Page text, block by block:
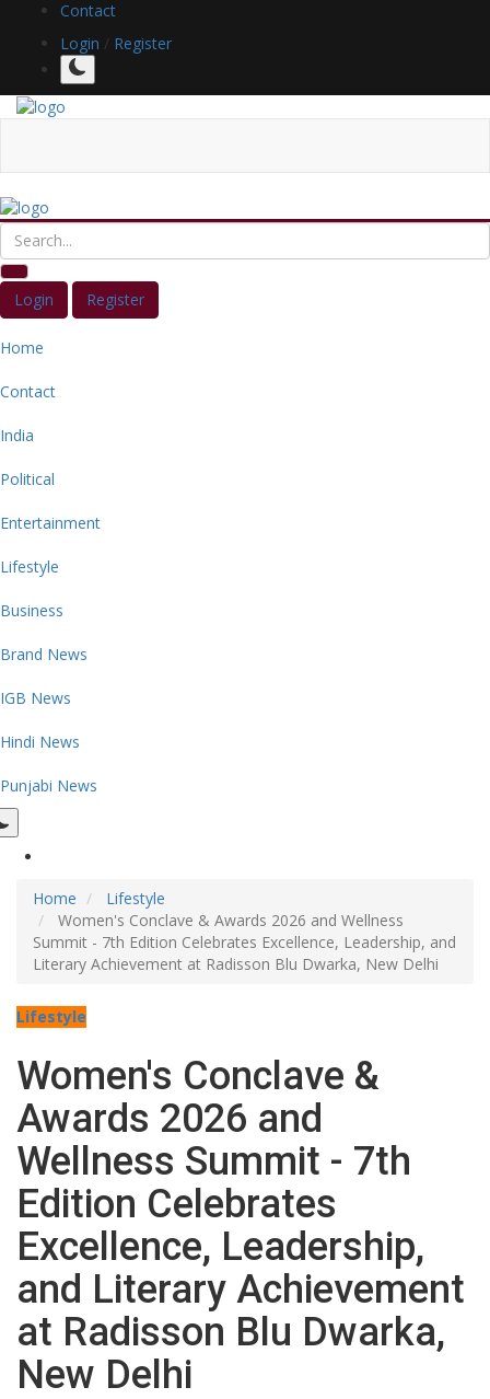
Contact
Login / Register
Login Register
Home
Contact
India
Political
Entertainment
Lifestyle
Business
Brand News
IGB News
Hindi News
Punjabi News
Home
Lifestyle
Women's Conclave & Awards 2026 and Wellness
Summit - 7th Edition Celebrates Excellence, Leadership, and
Literary Achievement at Radisson Blu Dwarka, New Delhi
Lifestyle
Women's Conclave &
Awards 2026 and
Wellness Summit - 7th
Edition Celebrates
Excellence, Leadership,
and Literary Achievement
at Radisson Blu Dwarka,
New Delhi